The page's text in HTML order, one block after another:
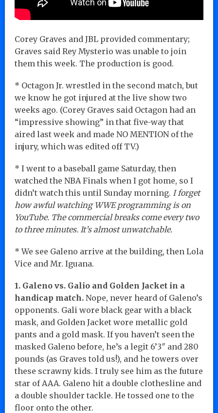
Corey Graves and JBL provided commentary;
Graves said Rey Mysterio was unable to join
them this week. The production is good.
* Octagon Jr. wrestled in the second match, but
we know he got injured at the live show two
weeks ago. (Corey Graves said Octagon had an
“impressive showing” in that five-way that
aired last week and made NO MENTION of the
injury, which was edited off TV.)
* I went to a baseball game Saturday, then
watched the NBA Finals when I got home, so I
didn’t watch this until Sunday morning. I forget
how awful watching WWE programming is on
YouTube. The commercial breaks come every two
to three minutes. It’s almost unwatchable.
* We see Galeno arrive at the building, then Lola
Vice and Mr. Iguana.
1. Galeno vs. Galio and Golden Jacket in a
handicap match. Nope, never heard of Galeno’s
opponents. Gali wore black gear with a black
mask, and Golden Jacket wore metallic gold
pants and a gold mask. If you haven’t seen the
masked Galeno before, he’s a legit 6’3″ and 280
pounds (as Graves told us!), and he towers over
these scrawny kids. I truly see him as the future
star of AAA. Galeno hit a double clothesline and
a double shoulder tackle. He tossed one to the
floor onto the other.